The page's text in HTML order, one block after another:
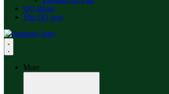
OG Blogs
The OG way
More